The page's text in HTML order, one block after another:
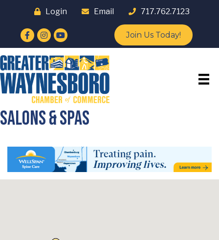
Login Email 717.762.7123
Facebook
Instagram
YouTube Join Us Today!
Salons & Spas